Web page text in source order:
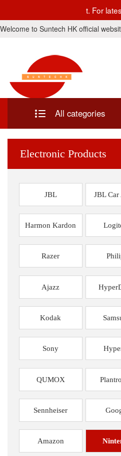
currently under development.
Welcome to Suntech HK official
All categories
Electronic Products
JBL JBL
Harmon Kardon
Razer
Ajazz
Kodak
Sony
QUMOX
Sennheiser
Amazon